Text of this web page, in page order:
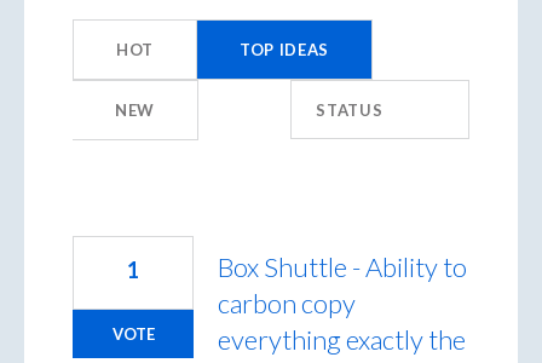
HOT TOP IDEAS
NEW STATUS
results
Box Shuttle - Ability to
carbon copy
everything exactly the
1
VOTE